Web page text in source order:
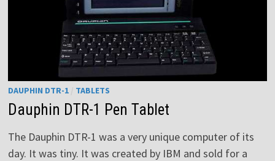
DAUPHIN DTR-1/ TABLETS
Dauphin DTR-1 Pen Tablet
The Dauphin DTR-1 was a very unique computer of its
day. It was tiny. It was created by IBM and sold for a